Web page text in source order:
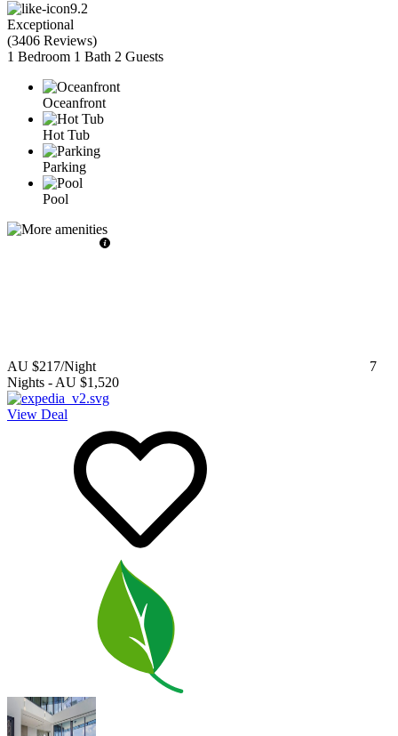
9.2
Exceptional
(3406 Reviews)
1 Bedroom 1 Bath 2 Guests
Oceanfront
Hot Tub
Parking
Pool
AU $217/Night
7
Nights - AU $1,520
View Deal